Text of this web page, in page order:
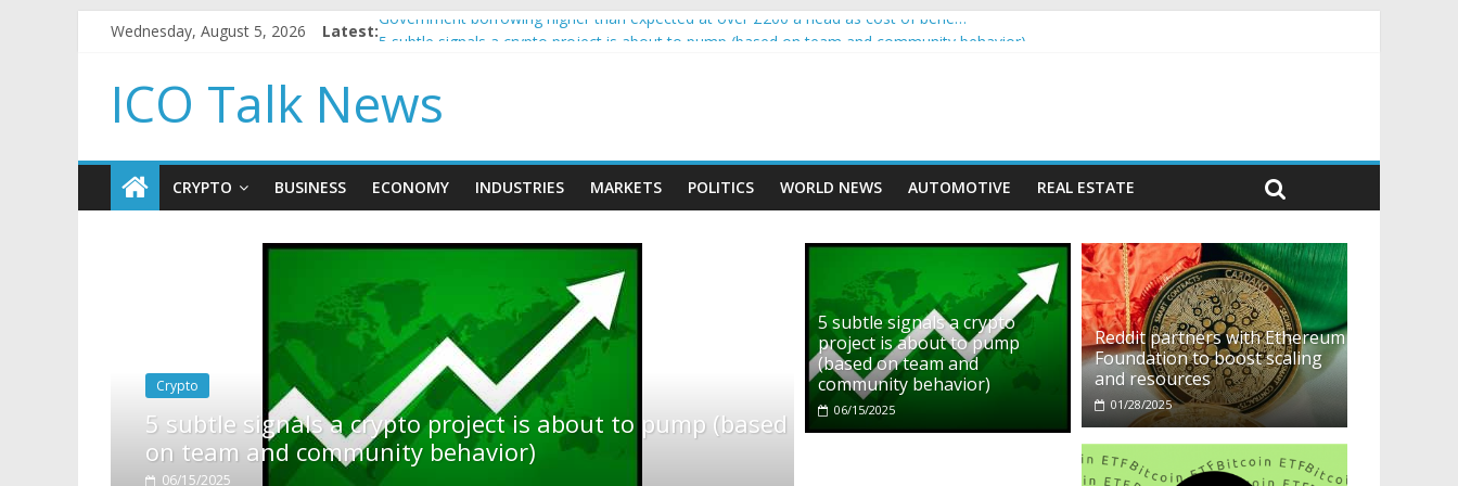
Wednesday, August 5, 2026 Latest:Government borrowing higher than expected at over £200 a head as cost of bene…
How to make passive income on crypto
BBC 'trivialise' moment car nearly crushed mother and child in crash
ICO Talk News
CRYPTO BUSINESS ECONOMY INDUSTRIES MARKETS POLITICS WORLD NEWS AUTOMOTIVE REAL ESTATE
project is about to pump (based
behavior)
5 subtle signals a crypto
project is about to pump
(based on team and
community behavior)
06/15/2025
Reddit partners with Ethereum
Foundation to boost scaling
and resources
01/28/2025